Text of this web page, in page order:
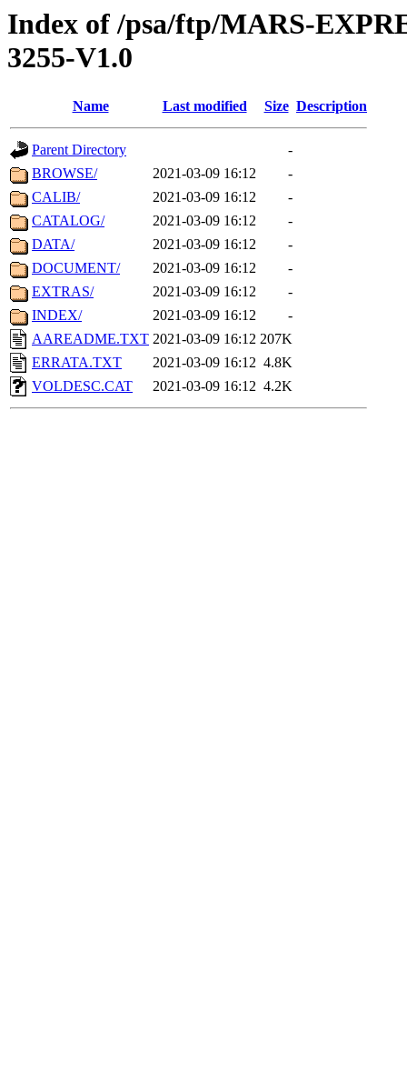
Index of /psa/ftp/MARS-
3255-V1.0
Name Last modified Size Description
Parent Directory
-
BROWSE/
2021-03-09 16:12
-
CALIB/
2021-03-09 16:12
-
CATALOG/
2021-03-09 16:12
-
DATA/
2021-03-09 16:12
-
DOCUMENT/
2021-03-09 16:12
-
EXTRAS/
2021-03-09 16:12
-
INDEX/
2021-03-09 16:12
-
AAREADME.TXT 2021-03-09 16:12 207K
ERRATA.TXT
2021-03-09 16:12 4.8K
VOLDESC.CAT
2021-03-09 16:12 4.2K